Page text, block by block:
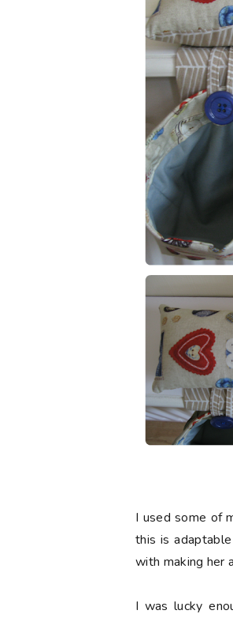
I used some of
this is
with making her
I was lucky